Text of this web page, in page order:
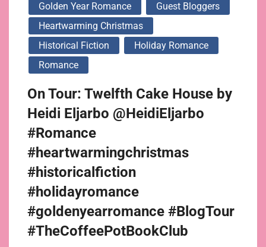
Golden Year Romance
Guest Bloggers
Heartwarming Christmas
Historical Fiction
Holiday Romance
Romance
On Tour: Twelfth Cake House by
Heidi Eljarbo @HeidiEljarbo
#Romance
#heartwarmingchristmas
#historicalfiction
#holidayromance
#goldenyearromance #BlogTour
#TheCoffeePotBookClub